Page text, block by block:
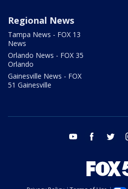
Regional News
Tampa News - FOX 13
News
Orlando News - FOX 35
Orlando
Gainesville News - FOX
51 Gainesville
youtube facebook